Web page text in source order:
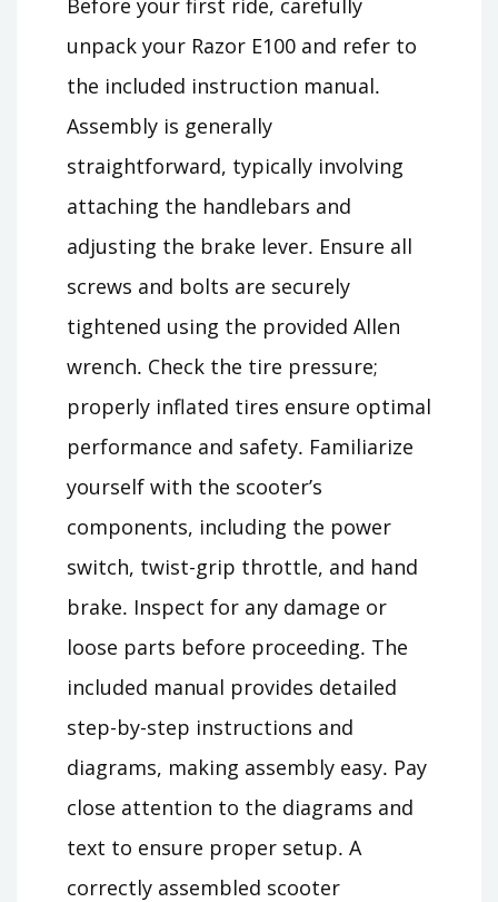
Before your first ride, carefully
unpack your Razor E100 and refer to
the included instruction manual․
Assembly is generally
straightforward, typically involving
attaching the handlebars and
adjusting the brake lever․ Ensure all
screws and bolts are securely
tightened using the provided Allen
wrench․ Check the tire pressure;
properly inflated tires ensure optimal
performance and safety․ Familiarize
yourself with the scooter’s
components, including the power
switch, twist-grip throttle, and hand
brake․ Inspect for any damage or
loose parts before proceeding․ The
included manual provides detailed
step-by-step instructions and
diagrams, making assembly easy․ Pay
close attention to the diagrams and
text to ensure proper setup․ A
correctly assembled scooter